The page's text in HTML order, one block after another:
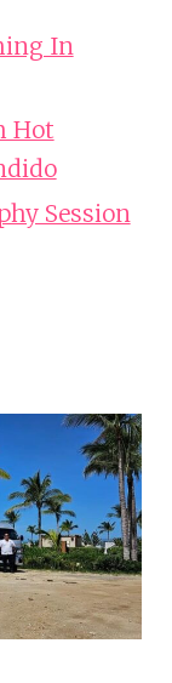
In
Hot
Session